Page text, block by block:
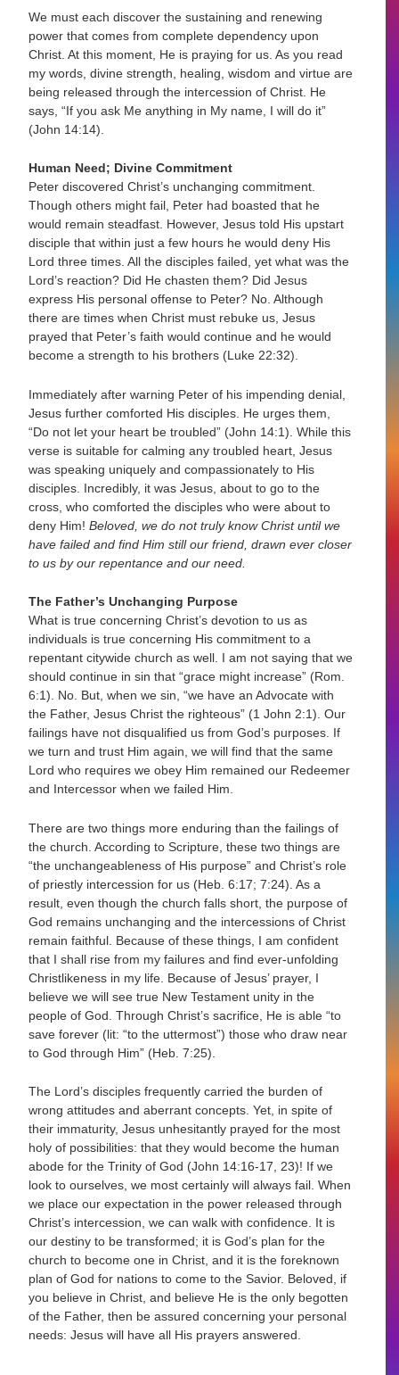
We must each discover the sustaining and renewing
power that comes from complete dependency upon
Christ. At this moment, He is praying for us. As you read
my words, divine strength, healing, wisdom and virtue are
being released through the intercession of Christ. He
says, “If you ask Me anything in My name, I will do it”
(John 14:14).
Human Need; Divine Commitment
Peter discovered Christ’s unchanging commitment.
Though others might fail, Peter had boasted that he
would remain steadfast. However, Jesus told His upstart
disciple that within just a few hours he would deny His
Lord three times. All the disciples failed, yet what was the
Lord’s reaction? Did He chasten them? Did Jesus
express His personal offense to Peter? No. Although
there are times when Christ must rebuke us, Jesus
prayed that Peter’s faith would continue and he would
become a strength to his brothers (Luke 22:32).
Immediately after warning Peter of his impending denial,
Jesus further comforted His disciples. He urges them,
“Do not let your heart be troubled” (John 14:1). While this
verse is suitable for calming any troubled heart, Jesus
was speaking uniquely and compassionately to His
disciples. Incredibly, it was Jesus, about to go to the
cross, who comforted the disciples who were about to
deny Him! Beloved, we do not truly know Christ until we
have failed and find Him still our friend, drawn ever closer
to us by our repentance and our need.
The Father’s Unchanging Purpose
What is true concerning Christ’s devotion to us as
individuals is true concerning His commitment to a
repentant citywide church as well. I am not saying that we
should continue in sin that “grace might increase” (Rom.
6:1). No. But, when we sin, “we have an Advocate with
the Father, Jesus Christ the righteous” (1 John 2:1). Our
failings have not disqualified us from God’s purposes. If
we turn and trust Him again, we will find that the same
Lord who requires we obey Him remained our Redeemer
and Intercessor when we failed Him.
There are two things more enduring than the failings of
the church. According to Scripture, these two things are
“the unchangeableness of His purpose” and Christ’s role
of priestly intercession for us (Heb. 6:17; 7:24). As a
result, even though the church falls short, the purpose of
God remains unchanging and the intercessions of Christ
remain faithful. Because of these things, I am confident
that I shall rise from my failures and find ever-unfolding
Christlikeness in my life. Because of Jesus’ prayer, I
believe we will see true New Testament unity in the
people of God. Through Christ’s sacrifice, He is able “to
save forever (lit: “to the uttermost”) those who draw near
to God through Him” (Heb. 7:25).
The Lord’s disciples frequently carried the burden of
wrong attitudes and aberrant concepts. Yet, in spite of
their immaturity, Jesus unhesitantly prayed for the most
holy of possibilities: that they would become the human
abode for the Trinity of God (John 14:16-17, 23)! If we
look to ourselves, we most certainly will always fail. When
we place our expectation in the power released through
Christ’s intercession, we can walk with confidence. It is
our destiny to be transformed; it is God’s plan for the
church to become one in Christ, and it is the foreknown
plan of God for nations to come to the Savior. Beloved, if
you believe in Christ, and believe He is the only begotten
of the Father, then be assured concerning your personal
needs: Jesus will have all His prayers answered.